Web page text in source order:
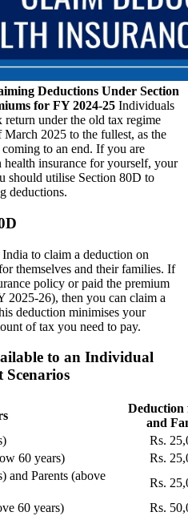
Deductions Under Section
for FY 2024-25 Individuals
under the old tax regime
2025 to the fullest, as the
to an end. If you are
insurance for yourself, your
should utilise Section 80D to
deductions.
to claim a deduction on
themselves and their families. If
policy or paid the premium
2025-26), then you can claim a
deduction minimises your
of tax you need to pay.
to an Individual
Deduction
and
Rs.
60 years)
Rs.
and Parents (above
Rs.
60 years)
Rs.